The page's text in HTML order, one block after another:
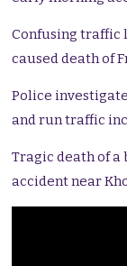
Confusing traffic
caused death of
Police
and run traffic
Tragic death of a
accident near